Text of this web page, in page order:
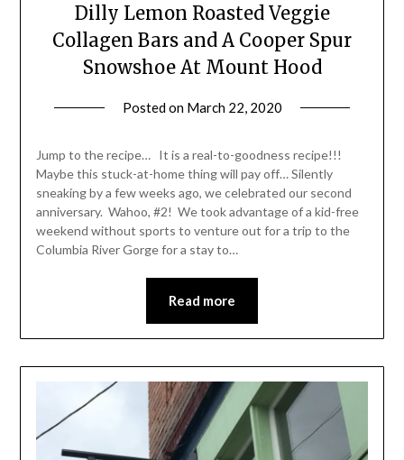
Dilly Lemon Roasted Veggie
Collagen Bars and A Cooper Spur
Snowshoe At Mount Hood
Posted on March 22, 2020
Leader
Jump to the recipe… It is a real-to-goodness recipe!!!
Maybe this stuck-at-home thing will pay off… Silently
sneaking by a few weeks ago, we celebrated our second
anniversary. Wahoo, #2! We took advantage of a kid-free
weekend without sports to venture out for a trip to the
Columbia River Gorge for a stay to…
Read more